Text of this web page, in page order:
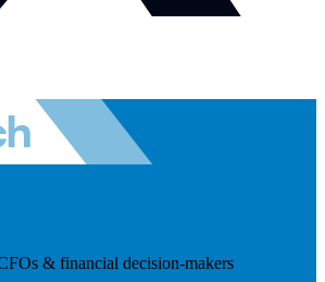
& financial decision-makers